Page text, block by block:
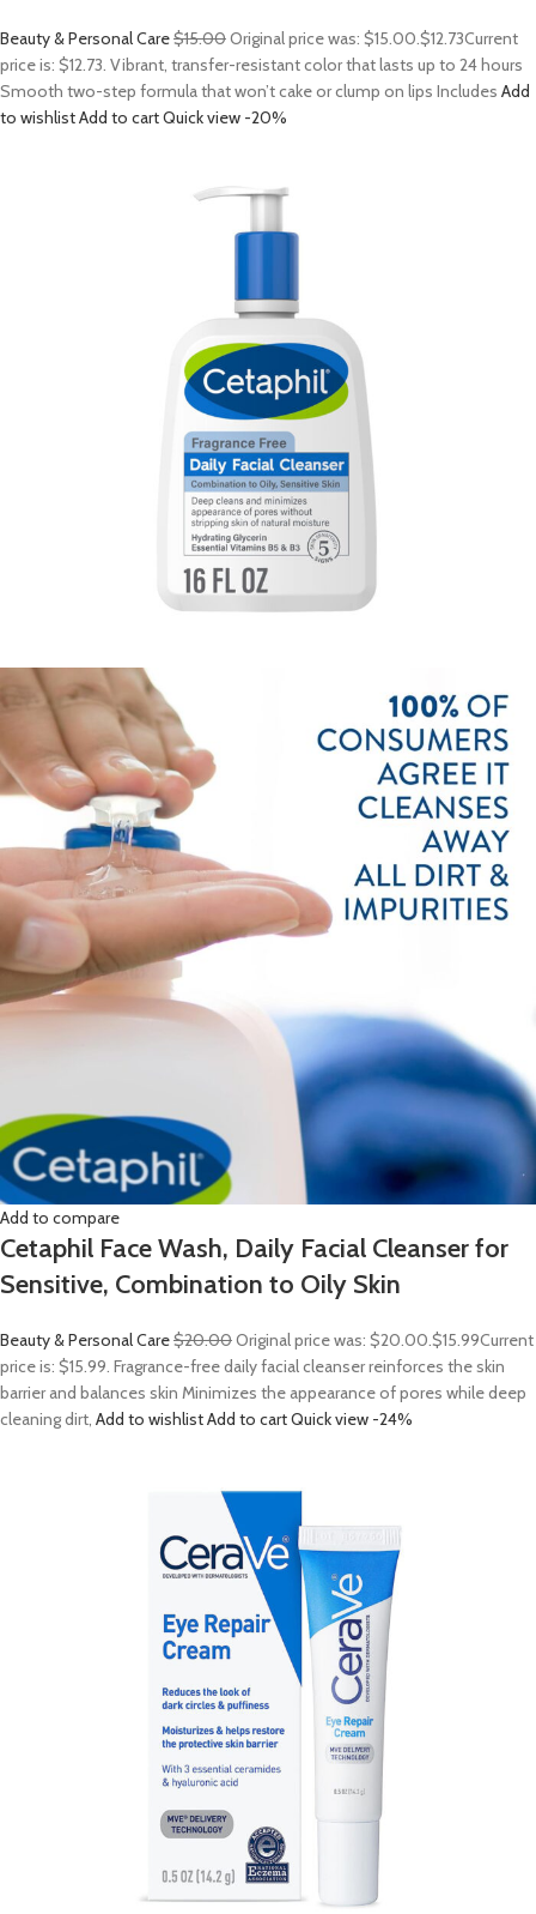
Beauty & Personal Care$15.00Original price was: $15.00.$12.73Current
price is: $12.73. Vibrant, transfer-resistant color that lasts up to 24 hours
Smooth two-step formula that won’t cake or clump on lips Includes Add
to wishlistAdd to cartQuick view -20%
Add to compare
Cetaphil Face Wash, Daily Facial Cleanser for
Sensitive, Combination to Oily Skin
Beauty & Personal Care$20.00Original price was: $20.00.$15.99Current
price is: $15.99. Fragrance-free daily facial cleanser reinforces the skin
barrier and balances skin Minimizes the appearance of pores while deep
cleaning dirt, Add to wishlistAdd to cartQuick view -24%